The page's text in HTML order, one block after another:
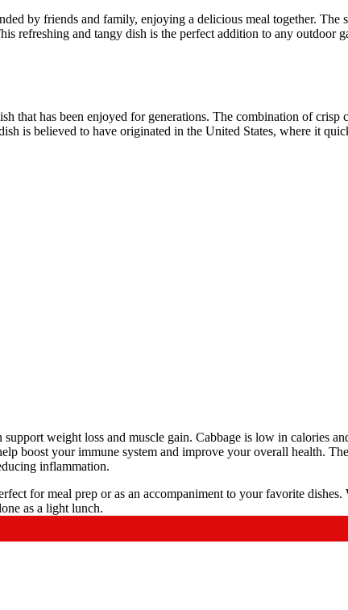
by friends and family, enjoying a delicious meal together.
refreshing and tangy dish is the perfect addition to any
that has been enjoyed for generations. The combination of crisp
is believed to have originated in the United States, where it
weight loss and muscle gain. Cabbage is low in calories
boost your immune system and improve your overall health.
inflammation.